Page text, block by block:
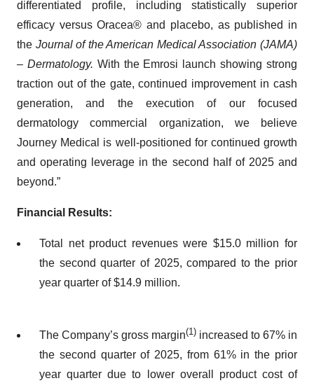
differentiated profile, including statistically superior
efficacy versus Oracea® and placebo, as published in
the Journal of the American Medical Association (JAMA)
– Dermatology. With the Emrosi launch showing strong
traction out of the gate, continued improvement in cash
generation, and the execution of our focused
dermatology commercial organization, we believe
Journey Medical is well-positioned for continued growth
and operating leverage in the second half of 2025 and
beyond.”
Financial Results:
Total net product revenues were $15.0 million for
the second quarter of 2025, compared to the prior
year quarter of $14.9 million.
The Company’s gross margin(1) increased to 67% in
the second quarter of 2025, from 61% in the prior
year quarter due to lower overall product cost of